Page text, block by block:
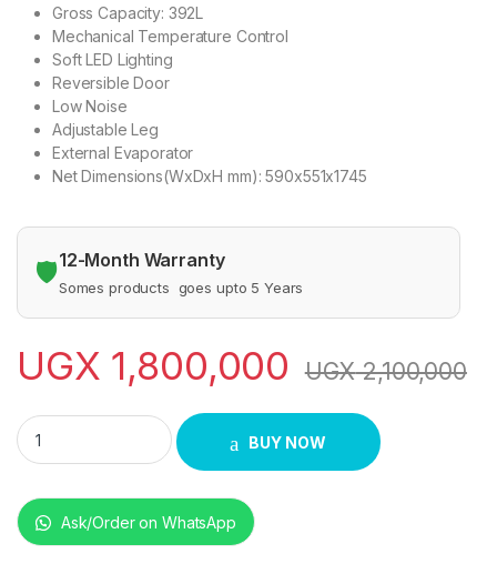
Gross Capacity: 392L
Mechanical Temperature Control
Soft LED Lighting
Reversible Door
Low Noise
Adjustable Leg
External Evaporator
Net Dimensions(WxDxH mm): 590x551x1745
🛡️12-Month Warranty
Somes products goes upto 5 Years
UGX 1,800,000 UGX2,100,000
Hisense 392 Liters Defrost Double Door Refrigerator-Silver
BUY NOW
Ask/Order on WhatsApp